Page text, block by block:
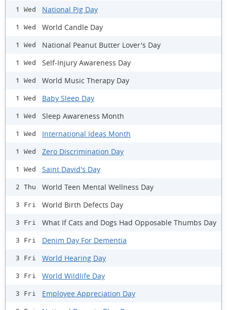
1 Wed National Pig Day
1 Wed World Candle Day
1 Wed National Peanut Butter Lover's Day
1 Wed Self-Injury Awareness Day
1 Wed World Music Therapy Day
1 Wed Baby Sleep Day
1 Wed Sleep Awareness Month
1 Wed International Ideas Month
1 Wed Zero Discrimination Day
1 Wed Saint David's Day
2 Thu World Teen Mental Wellness Day
3 Fri World Birth Defects Day
3 Fri What If Cats and Dogs Had Opposable Thumbs Day
3 Fri Denim Day For Dementia
3 Fri World Hearing Day
3 Fri World Wildlife Day
3 Fri Employee Appreciation Day